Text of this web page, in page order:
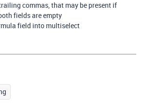
commas, that may be present if
fields are empty
field into multiselect